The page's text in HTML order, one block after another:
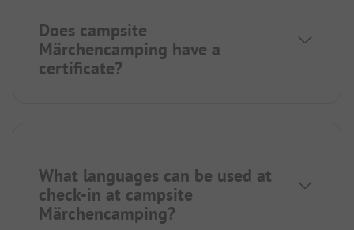
Does campsite
Märchencamping have a
certificate?
What languages can be used at
check-in at campsite
Märchencamping?